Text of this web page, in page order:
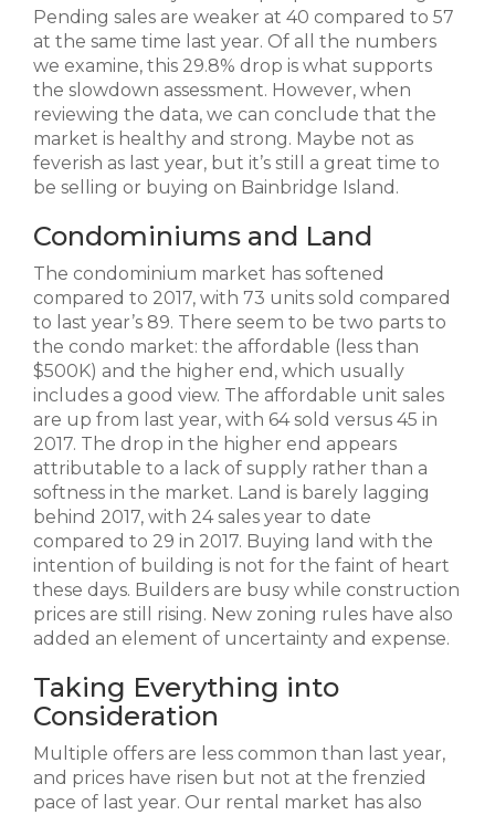
Pending sales are weaker at 40 compared to 57
at the same time last year. Of all the numbers
we examine, this 29.8% drop is what supports
the slowdown assessment. However, when
reviewing the data, we can conclude that the
market is healthy and strong. Maybe not as
feverish as last year, but it’s still a great time to
be selling or buying on Bainbridge Island.
Condominiums and Land
The condominium market has softened
compared to 2017, with 73 units sold compared
to last year’s 89. There seem to be two parts to
the condo market: the affordable (less than
$500K) and the higher end, which usually
includes a good view. The affordable unit sales
are up from last year, with 64 sold versus 45 in
2017. The drop in the higher end appears
attributable to a lack of supply rather than a
softness in the market. Land is barely lagging
behind 2017, with 24 sales year to date
compared to 29 in 2017. Buying land with the
intention of building is not for the faint of heart
these days. Builders are busy while construction
prices are still rising. New zoning rules have also
added an element of uncertainty and expense.
Taking Everything into
Consideration
Multiple offers are less common than last year,
and prices have risen but not at the frenzied
pace of last year. Our rental market has also